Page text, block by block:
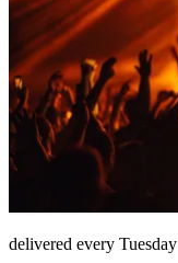
delivered every Tuesday